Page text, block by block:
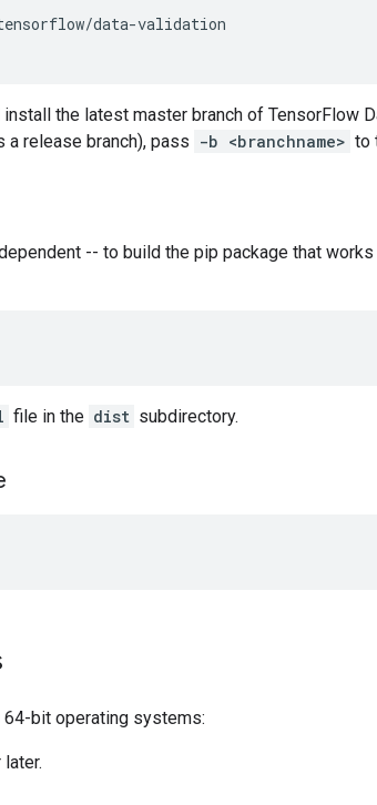
the latest master branch of TensorFlow
a release branch), pass -b <branchname> to
-- to build the pip package that
file in the dist subdirectory.
bit operating systems: